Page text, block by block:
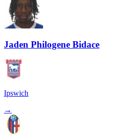
Jaden Philogene Bidace
Ipswich
→